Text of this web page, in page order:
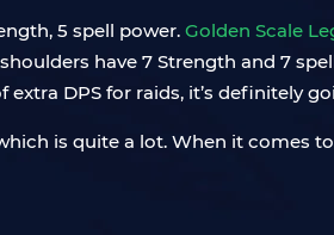
5 spell power. Golden Scale
have 7 Strength and 7
DPS for raids, it’s definitely
is quite a lot. When it comes to